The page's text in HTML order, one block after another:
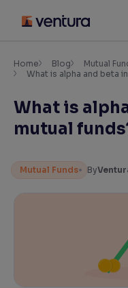
Accessibility
Font
Adjust font size and
Resize text for better
Adjust text spacing for
Home Blog
Mutual
What is alpha and beta
What is
mutual
Mutual Funds By